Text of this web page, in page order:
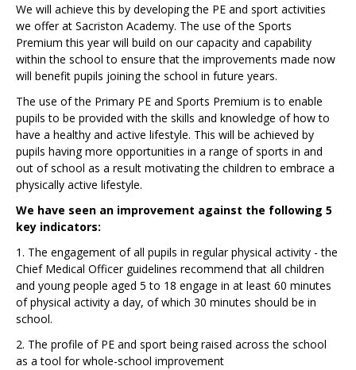
We will achieve this by developing the PE and sport activities
we offer at Sacriston Academy. The use of the Sports
Premium this year will build on our capacity and capability
within the school to ensure that the improvements made now
will benefit pupils joining the school in future years.
The use of the Primary PE and Sports Premium is to enable
pupils to be provided with the skills and knowledge of how to
have a healthy and active lifestyle. This will be achieved by
pupils having more opportunities in a range of sports in and
out of school as a result motivating the children to embrace a
physically active lifestyle.
We have seen an improvement against the following 5
key indicators:
1. The engagement of all pupils in regular physical activity - the
Chief Medical Officer guidelines recommend that all children
and young people aged 5 to 18 engage in at least 60 minutes
of physical activity a day, of which 30 minutes should be in
school.
2. The profile of PE and sport being raised across the school
as a tool for whole-school improvement